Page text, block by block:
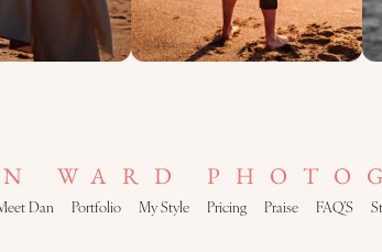
WARD
Dan Portfolio My Style Pricing Praise FAQ’S